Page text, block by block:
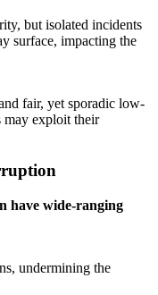
but isolated incidents
surface, impacting the
fair, yet sporadic low-
may exploit their
have wide-ranging
undermining the